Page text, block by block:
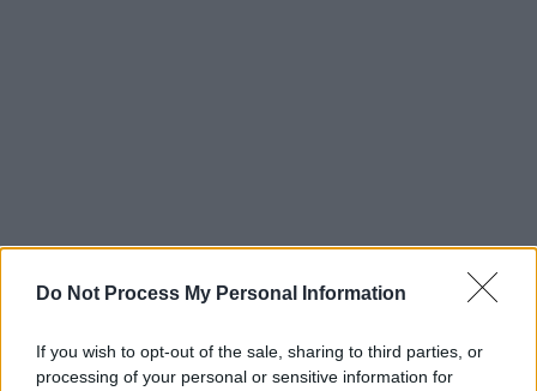
Do Not Process My Personal Information
If you wish to opt-out of the sale, sharing to third parties, or
processing of your personal or sensitive information for